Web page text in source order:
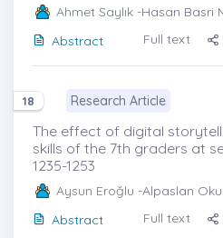
Ahmet Saylık -Hasan Basri
Abstract
Full text
18 Research Article
The effect of digital
skills of the 7th graders at
1235-1253
Aysun Eroğlu -Alpaslan
Abstract
Full text